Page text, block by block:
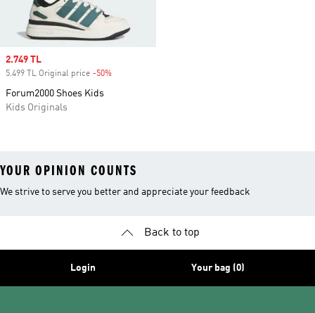
Sale price
2.749 TL
5.499 TL Original price -50%
Forum2000 Shoes Kids
Kids Originals
YOUR OPINION COUNTS
We strive to serve you better and appreciate your feedback
Back to top
Login Your bag (0)